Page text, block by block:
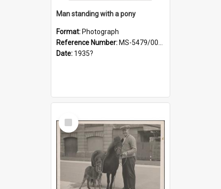
Man standing with a pony
Format: Photograph
Reference Number: MS-5479/002/021
Date: 1935?
Select
Item